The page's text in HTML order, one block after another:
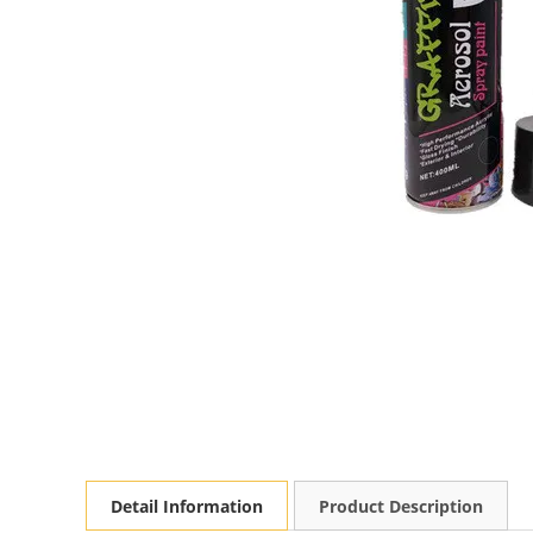
Detail Information Product Description